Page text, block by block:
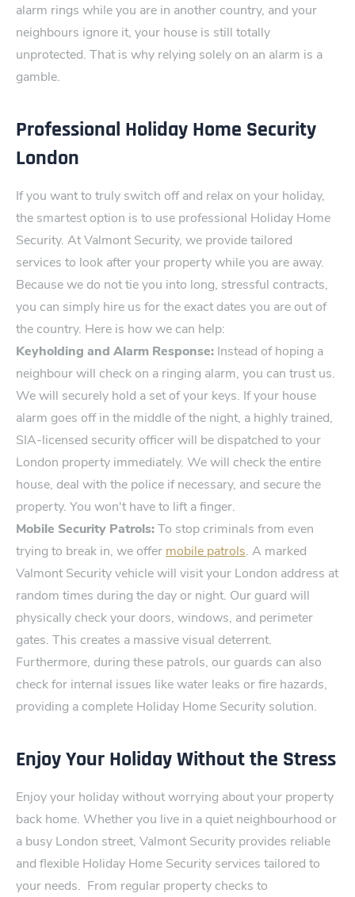
alarm rings while you are in another country, and your
neighbours igno‌re it, your house is still totally
unprotected. That is why relying solely on an a‍larm is a
gamble.
Professional Holiday Home Security
London
If you want to truly switch off and relax on your holiday,
the smartest option is to use professional Holiday Home
Security. At Valmont Security, we provide tailored
services to look after your property while you are away.
Because we do not tie you into long, stressful contracts,
you can simply hire us for the exact dates you are out of
the country. Here is how we can help:
Keyholding and Alarm Response: Instead of hoping a
neighbour will check on a ringing alarm, you can trust us.
We will securely hold a set of your keys. If your house
alarm goes off in the middle of the night, a highly trained,
SIA-licensed security officer will be dispatched to your
London property immediately. We will check the entire
house, deal with the police if necessary, and secure the
property. You won't have to lift a finger.
Mobile Security Patrols:To stop criminals from even
trying to break in, we offer mobile patrols. A marked
Valmont Security vehicle will visit your London address at
random times during the day or night. Our guard will
physically check your doors, windows, and perimeter
gates. This creates a massive visual deterrent.
Furthermore, during these patrols, our guards can also
check for internal issues like water leaks or fire hazards,
providing a complete Holiday Home Security solution.
Enjoy Your Holiday Without the Stress
Enjoy your holiday withou⁠t worrying about your property
back home.‍ Wh​ether you live in a quiet neighbourhood or
a busy London street, Val⁠mo​nt Security provides reliable
and flexible Holiday Home Security services tailored to
your needs​. From regular property checks to